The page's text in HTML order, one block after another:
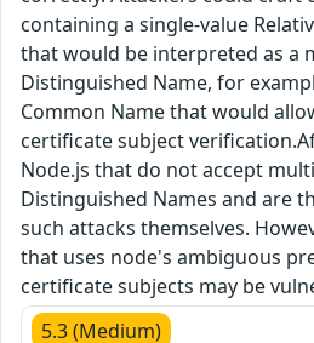
containing a single-value
that would be interpreted as a
Distinguished Name, for
Common Name that would
certificate subject
Node.js that do not accept
Distinguished Names and are
such attacks themselves.
that uses node's ambiguous
certificate subjects may be
5.3 (Medium)